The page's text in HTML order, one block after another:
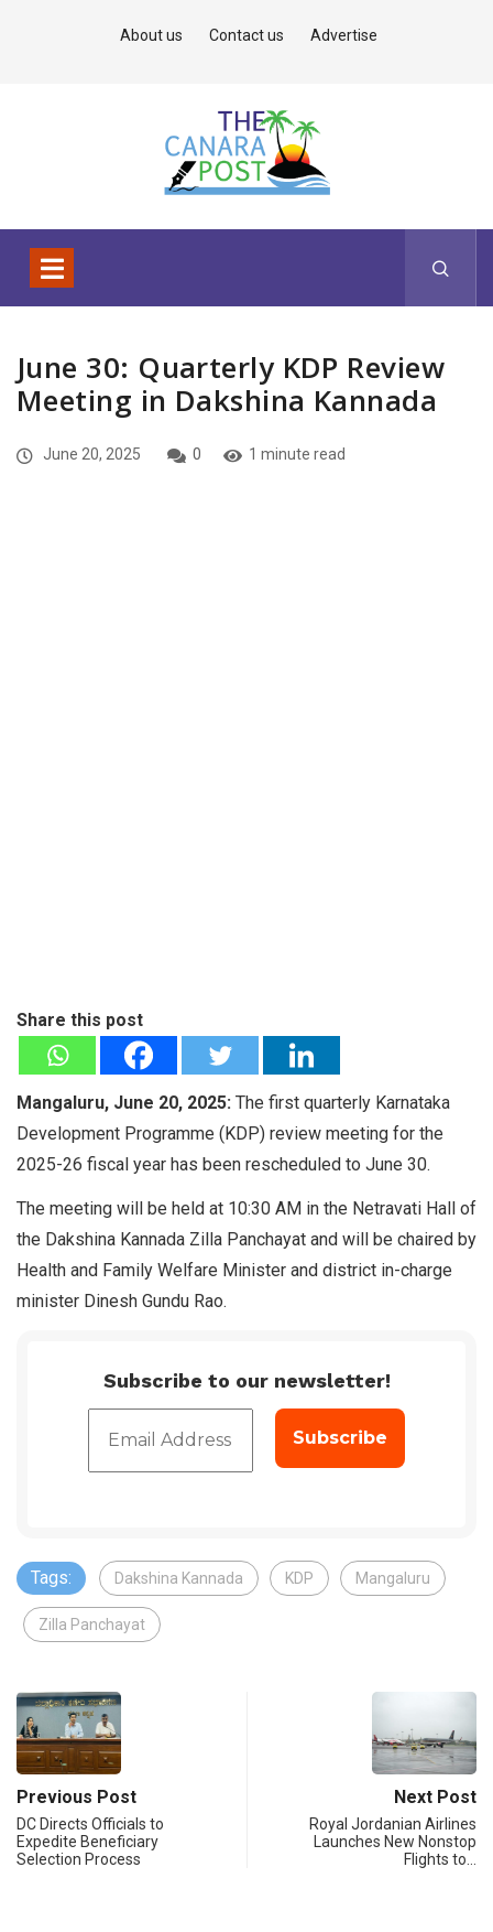
About us Contact us Advertise
June 30: Quarterly KDP Review
Meeting in Dakshina Kannada
June 20, 2025 0 1 minute read
Share this post
Mangaluru, June 20, 2025: The first quarterly Karnataka
Development Programme (KDP) review meeting for the
2025-26 fiscal year has been rescheduled to June 30.
The meeting will be held at 10:30 AM in the Netravati Hall of
the Dakshina Kannada Zilla Panchayat and will be chaired by
Health and Family Welfare Minister and district in-charge
minister Dinesh Gundu Rao.
Subscribe to our newsletter!
Tags: Dakshina Kannada KDP Mangaluru
Zilla Panchayat
Previous Post
DC Directs Officials to
Expedite Beneficiary
Selection Process
Next Post
Royal Jordanian Airlines
Launches New Nonstop
Flights to…